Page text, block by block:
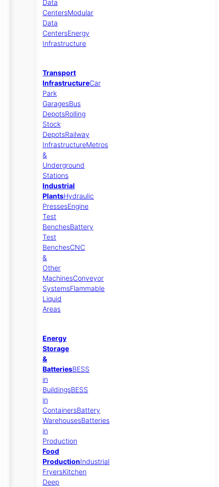
Data
CentersModular
Data
CentersEnergy
Infrastructure
Transport
InfrastructureCar
Park
GaragesBus
DepotsRolling
Stock
DepotsRailway
InfrastructureMetros
&
Underground
Stations
Industrial
PlantsHydraulic
PressesEngine
Test
BenchesBattery
Test
BenchesCNC
&
Other
MachinesConveyor
SystemsFlammable
Liquid
Areas
Energy
Storage
&
BatteriesBESS
in
BuildingsBESS
in
ContainersBattery
WarehousesBatteries
in
Production
Food
ProductionIndustrial
FryersKitchen
Deep